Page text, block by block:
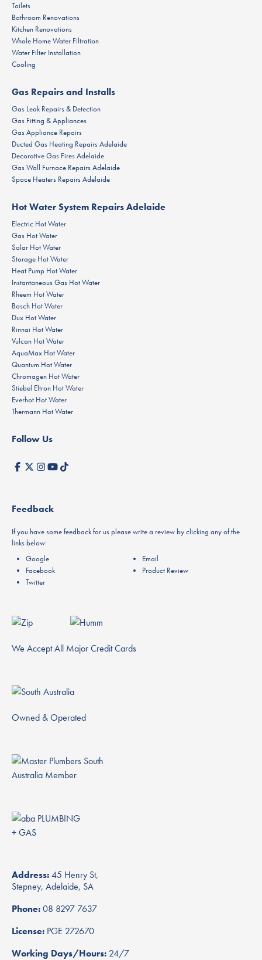
Toilets
Bathroom Renovations
Kitchen Renovations
Whole Home Water Filtration
Water Filter Installation
Cooling
Gas Repairs and Installs
Gas Leak Repairs & Detection
Gas Fitting & Appliances
Gas Appliance Repairs
Ducted Gas Heating Repairs Adelaide
Decorative Gas Fires Adelaide
Gas Wall Furnace Repairs Adelaide
Space Heaters Repairs Adelaide
Hot Water System Repairs Adelaide
Electric Hot Water
Gas Hot Water
Solar Hot Water
Storage Hot Water
Heat Pump Hot Water
Instantaneous Gas Hot Water
Rheem Hot Water
Bosch Hot Water
Dux Hot Water
Rinnai Hot Water
Vulcan Hot Water
AquaMax Hot Water
Quantum Hot Water
Chromagen Hot Water
Stiebel Eltron Hot Water
Everhot Hot Water
Thermann Hot Water
Follow Us
Feedback
If you have some feedback for us please write a review by clicking any of the
links below:
Google
Facebook
Twitter
Email
Product Review
We Accept All Major Credit Cards
Owned & Operated
Address:45 Henry St,
Stepney, Adelaide, SA
Phone:08 8297 7637
License: PGE 272670
Working Days/Hours: 24/7